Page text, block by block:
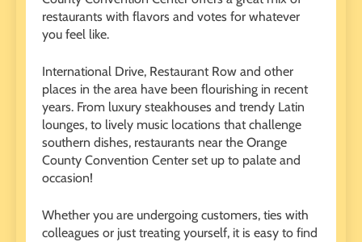
restaurants with flavors and votes for whatever
you feel like.
International Drive, Restaurant Row and other
places in the area have been flourishing in recent
years. From luxury steakhouses and trendy Latin
lounges, to lively music locations that challenge
southern dishes, restaurants near the Orange
County Convention Center set up to palate and
occasion!
Whether you are undergoing customers, ties with
colleagues or just treating yourself, it is easy to find